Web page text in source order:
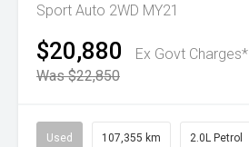
Sport Auto 2WD MY21
$20,880
Ex Govt Charges*
Was $22,850
Used 107,355 km 2.0L Petrol